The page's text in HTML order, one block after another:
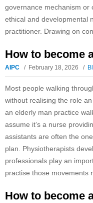
governance mechanism or
ethical and developmental
practitioner. Drawing on
How to become
AIPC February 18, 2026
Most people walking
without realising the role
an elderly man practice
assume it’s a nurse
assistants are often the
plan. Physiotherapists
professionals play an
practise those movements
How to become